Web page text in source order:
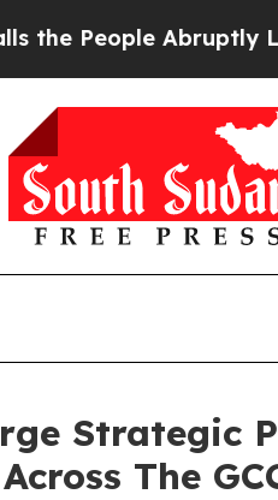
Abruptly Laid off
Strategic
The